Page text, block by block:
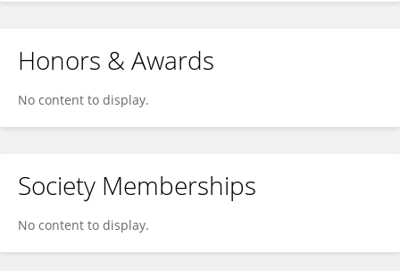
Honors & Awards
No content to display.
Society Memberships
No content to display.